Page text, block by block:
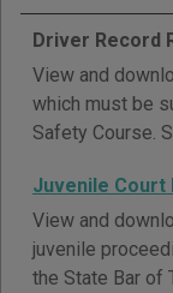
Driver Record
View and
which must be
Safety Course.
Juvenile Court
View and
juvenile
the State Bar of